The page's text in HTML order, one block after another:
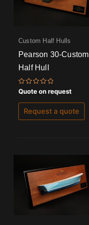
Custom Half Hulls
Pearson 30-Custom
Half Hull
Rated
0
out
of
Quote on request
Request a quote